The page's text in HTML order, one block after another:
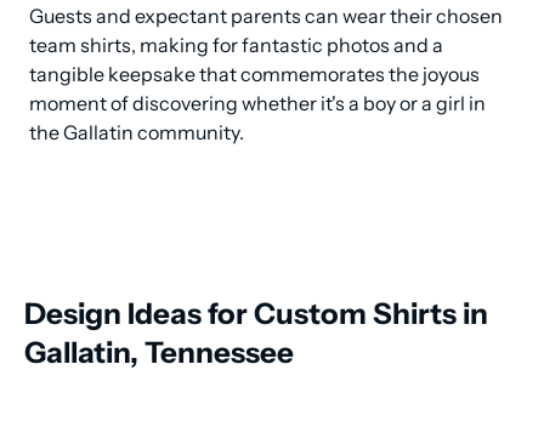
Guests and expectant parents can wear their chosen
team shirts, making for fantastic photos and a
tangible keepsake that commemorates the joyous
moment of discovering whether it's a boy or a girl in
the Gallatin community.
Design Ideas for Custom Shirts in
Gallatin, Tennessee